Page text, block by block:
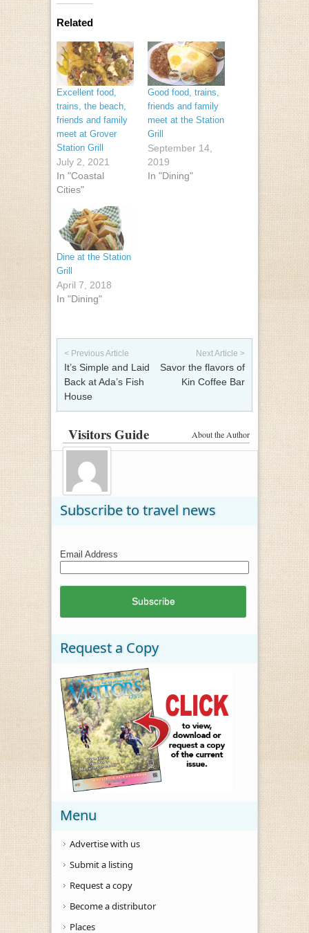
Related
Excellent food,
trains, the beach,
friends and family
meet at Grover
Station Grill
July 2, 2021
In "Coastal
Cities"
Good food, trains,
friends and family
meet at the Station
Grill
September 14,
2019
In "Dining"
Dine at the Station
Grill
April 7, 2018
In "Dining"
Post navigation
< Previous Article
It’s Simple and Laid
Back at Ada’s Fish
House
Next Article >
Savor the flavors of
Kin Coffee Bar
About the Author
Visitors Guide
Subscribe to travel news
Email Address
Request a Copy
Menu
Advertise with us
Submit a listing
Request a copy
Become a distributor
Places